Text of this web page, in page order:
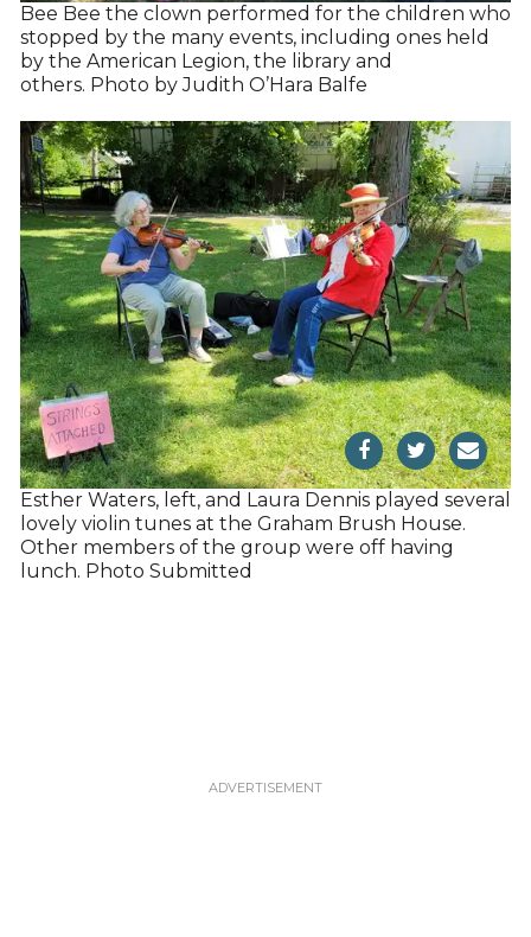
Bee Bee the clown performed for the children who
stopped by the many events, including ones held
by the American Legion, the library and
others. Photo by Judith O’Hara Balfe
Esther Waters, left, and Laura Dennis played several
lovely violin tunes at the Graham Brush House.
Other members of the group were off having
lunch. Photo Submitted